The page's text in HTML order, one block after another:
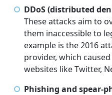
DDoS (distributed
These attacks aim to
them inaccessible to
example is the 2016
provider, which
websites like Twitter,
Phishing and spear-